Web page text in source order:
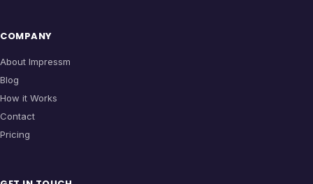
COMPANY
About Impressm
Blog
How it Works
Contact
Pricing